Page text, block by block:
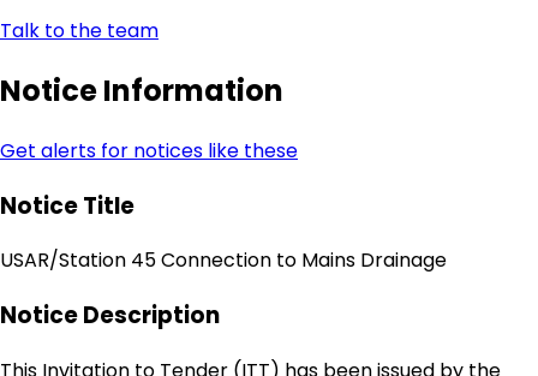
Talk to the team
Notice Information
Get alerts for notices like these
Notice Title
USAR/Station 45 Connection to Mains Drainage
Notice Description